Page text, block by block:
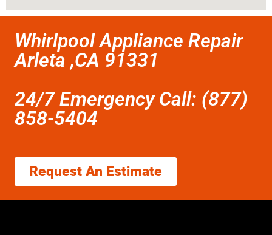
Whirlpool Appliance Repair
Arleta ,CA 91331
24/7 Emergency Call: (877)
858-5404
Request An Estimate